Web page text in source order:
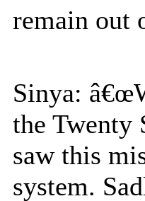
remain out
Sinya:
the Twenty
saw this
system.